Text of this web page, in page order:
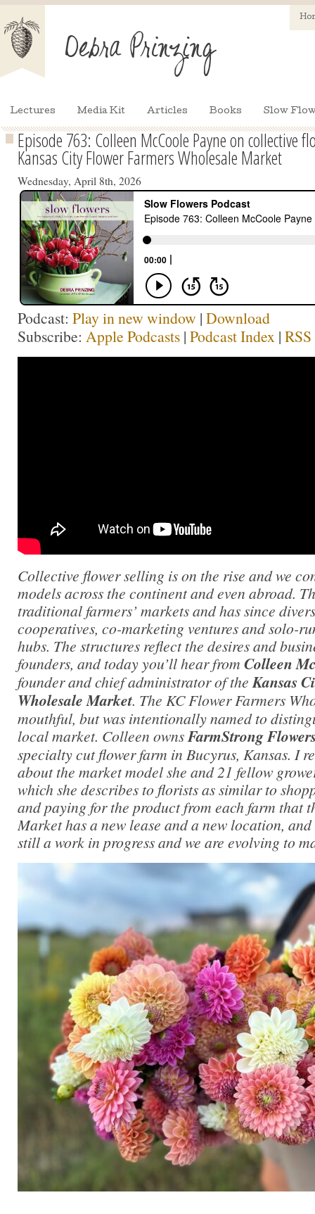
Lectures Media Kit Articles Books Slow
Episode 763: Colleen McCoole Payne on collective
Kansas City Flower Farmers Wholesale Market
Wednesday, April 8th, 2026
Podcast: Play in new window | Download
Subscribe: Apple Podcasts | Podcast Index | RSS
Collective flower selling is on the rise and we
models across the continent and even abroad.
traditional farmers’ markets and has since
cooperatives, co-marketing ventures and solo-
hubs. The structures reflect the desires and
founders, and today you’ll hear from Colleen
founder and chief administrator of the Kansas
Wholesale Market. The KC Flower Farmers
mouthful, but was intentionally named to
local market. Colleen ownsFarmStrong
specialty cut flower farm in Bucyrus, Kansas. I
about the market model she and 21 fellow
which she describes to florists as similar to
and paying for the product from each farm that
Market has a new lease and a new location, and
still a work in progress and we are evolving to